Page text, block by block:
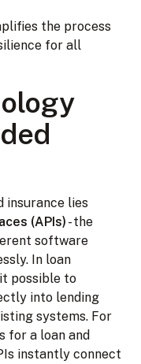
the process
for all
insurance lies
(APIs) - the
software
In loan
possible to
into lending
systems. For
for a loan and
instantly connect